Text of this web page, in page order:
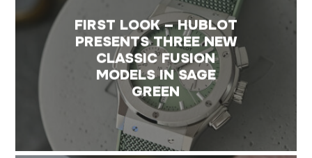
FIRST LOOK – HUBLOT
PRESENTS THREE NEW
CLASSIC FUSION
MODELS IN SAGE
GREEN